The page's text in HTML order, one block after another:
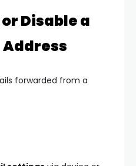
Disable a
Address
forwarded from a